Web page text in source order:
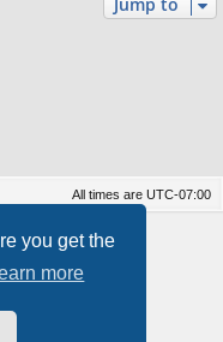
you get the
more
All times are UTC-07:00
© phpBB Limited